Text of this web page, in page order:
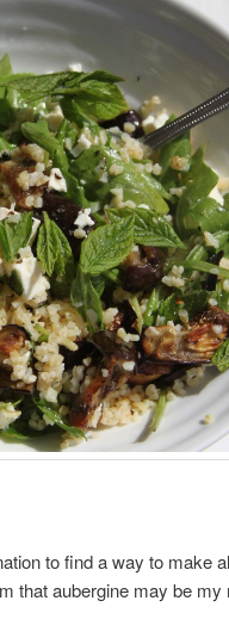
to find a way to make
that aubergine may be